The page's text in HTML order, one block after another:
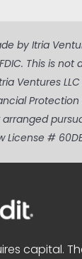
by Itria
This is
Ventures
License #
capital.